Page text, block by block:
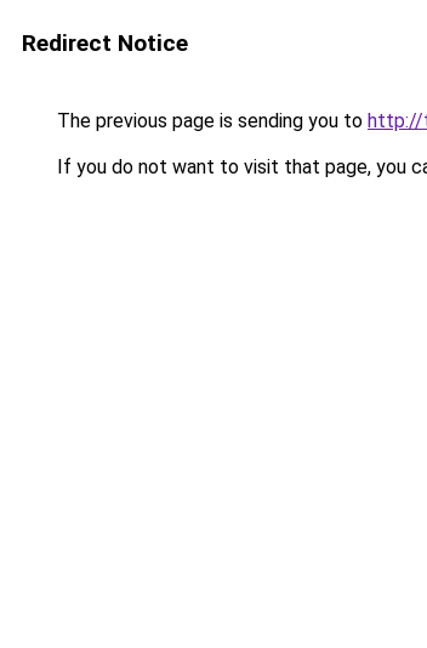
Redirect Notice
The previous page is sending you to http://
If you do not want to visit that page, you